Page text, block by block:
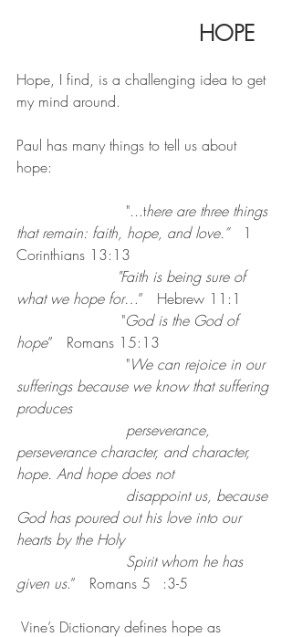
   	HOPE
Hope, I find, is a challenging idea to get
my mind around.
Paul has many things to tell us about
hope:
			"...t
here are three things
that remain: faith, hope, and love.”
   1
Corinthians 13:13
"Faith is being sure of
what we hope for…”   Hebrew 11:1
                       "
God is the God of
hope”   Romans 15:13
			"
We can rejoice in our
sufferings because we know that suffering
produces
perseverance,
perseverance character, and character,
hope. And hope does not
disappoint us, because
God has poured out his love into our
hearts by the Holy
Spirit whom he has
given us
.” 	Romans 5	:3-5